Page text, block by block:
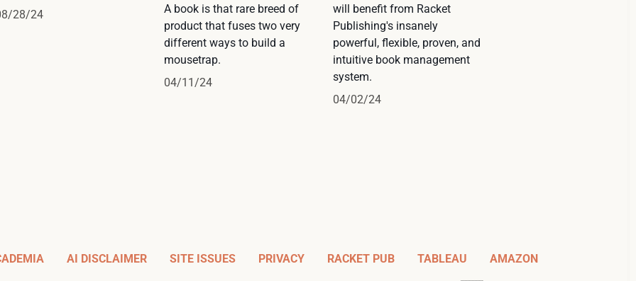
28/24
A book is that rare breed of
product that fuses two very
different ways to build a
mousetrap.
04/11/24
will benefit from Racket
Publishing's insanely
powerful, flexible, proven, and
intuitive book management
system.
04/02/24
AI DISCLAIMER SITE ISSUES PRIVACY RACKET PUB TABLEAU AMAZON